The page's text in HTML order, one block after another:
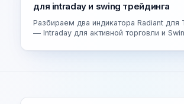
для intraday и swing трейдинга
Разбираем два индикатора Radiant для
— Intraday для активной торговли и
и как выбрать свою версию.